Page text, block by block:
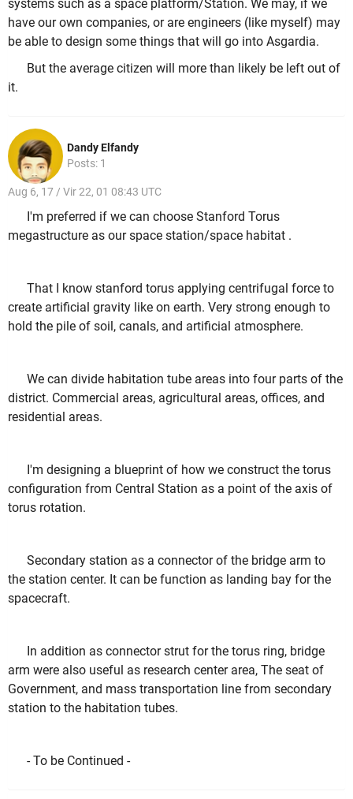
systems such as a space platform/Station. We may, if we
have our own companies, or are engineers (like myself) may
be able to design some things that will go into Asgardia.
But the average citizen will more than likely be left out of
it.
Dandy Elfandy
Posts: 1
Aug 6, 17 / Vir 22, 01 08:43 UTC
I'm preferred if we can choose Stanford Torus
megastructure as our space station/space habitat .
That I know stanford torus applying centrifugal force to
create artificial gravity like on earth. Very strong enough to
hold the pile of soil, canals, and artificial atmosphere.
We can divide habitation tube areas into four parts of the
district. Commercial areas, agricultural areas, offices, and
residential areas.
I'm designing a blueprint of how we construct the torus
configuration from Central Station as a point of the axis of
torus rotation.
Secondary station as a connector of the bridge arm to
the station center. It can be function as landing bay for the
spacecraft.
In addition as connector strut for the torus ring, bridge
arm were also useful as research center area, The seat of
Government, and mass transportation line from secondary
station to the habitation tubes.
- To be Continued -